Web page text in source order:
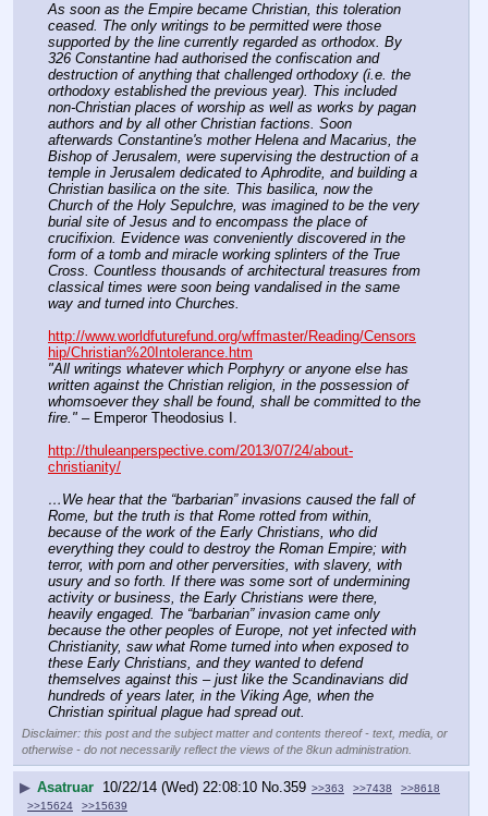
As soon as the Empire became Christian, this toleration
ceased. The only writings to be permitted were those
supported by the line currently regarded as orthodox. By
326 Constantine had authorised the confiscation and
destruction of anything that challenged orthodoxy (i.e. the
orthodoxy established the previous year). This included
non-Christian places of worship as well as works by pagan
authors and by all other Christian factions. Soon
afterwards Constantine's mother Helena and Macarius, the
Bishop of Jerusalem, were supervising the destruction of a
temple in Jerusalem dedicated to Aphrodite, and building a
Christian basilica on the site. This basilica, now the
Church of the Holy Sepulchre, was imagined to be the very
burial site of Jesus and to encompass the place of
crucifixion. Evidence was conveniently discovered in the
form of a tomb and miracle working splinters of the True
Cross. Countless thousands of architectural treasures from
classical times were soon being vandalised in the same
way and turned into Churches.
http://www.worldfuturefund.org/wffmaster/Reading/Censors
hip/Christian%20Intolerance.htm
"All writings whatever which Porphyry or anyone else has
written against the Christian religion, in the possession of
whomsoever they shall be found, shall be committed to the
fire." – Emperor Theodosius I.
http://thuleanperspective.com/2013/07/24/about-
christianity/
…We hear that the “barbarian” invasions caused the fall of
Rome, but the truth is that Rome rotted from within,
because of the work of the Early Christians, who did
everything they could to destroy the Roman Empire; with
terror, with porn and other perversities, with slavery, with
usury and so forth. If there was some sort of undermining
activity or business, the Early Christians were there,
heavily engaged. The “barbarian” invasion came only
because the other peoples of Europe, not yet infected with
Christianity, saw what Rome turned into when exposed to
these Early Christians, and they wanted to defend
themselves against this – just like the Scandinavians did
hundreds of years later, in the Viking Age, when the
Christian spiritual plague had spread out.
Disclaimer: this post and the subject matter and contents thereof - text, media, or
otherwise - do not necessarily reflect the views of the 8kun administration.
▶ Asatruar 10/22/14 (Wed) 22:08:10 No. 359 >>363 >>7438
>>8618
>>15624
>>15639